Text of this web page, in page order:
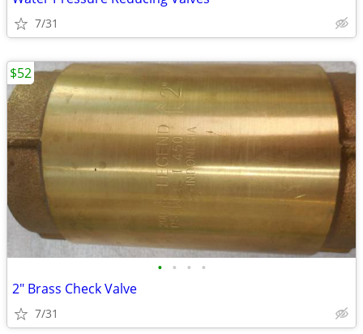
7/31
• • • •
2" Brass Check Valve
7/31
$52